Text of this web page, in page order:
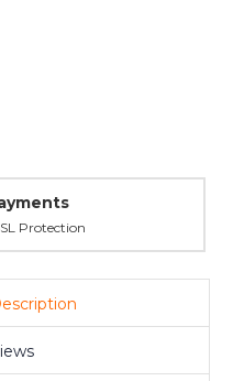
Protection